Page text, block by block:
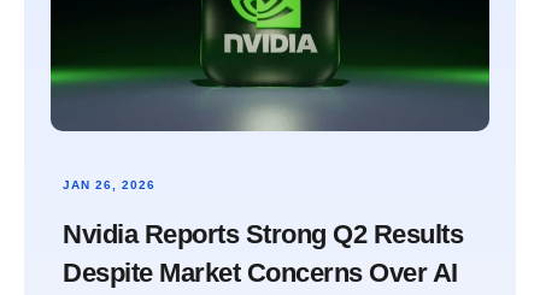
JAN 26, 2026
Nvidia Reports Strong Q2 Results
Despite Market Concerns Over AI